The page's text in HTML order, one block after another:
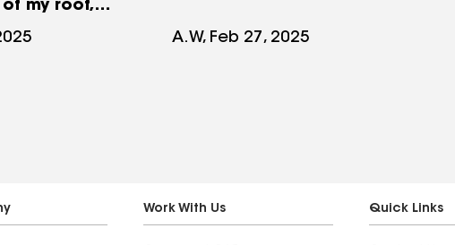
my roof,
clear in
A.W, Feb 27, 2025
Work With Us Quick Links